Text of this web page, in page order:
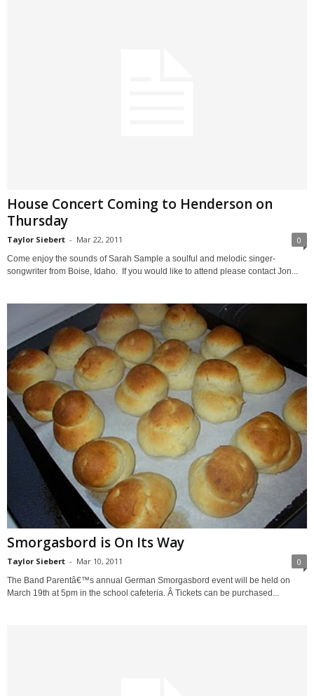
House Concert Coming to Henderson on
Thursday
Taylor Siebert - Mar 22, 2011 0
Come enjoy the sounds of Sarah Sample a soulful and melodic singer-
songwriter from Boise, Idaho. If you would like to attend please contact Jon...
Smorgasbord is On Its Way
Taylor Siebert - Mar 10, 2011 0
The Band Parentâ€™s annual German Smorgasbord event will be held on
March 19th at 5pm in the school cafeteria. Â Tickets can be purchased...